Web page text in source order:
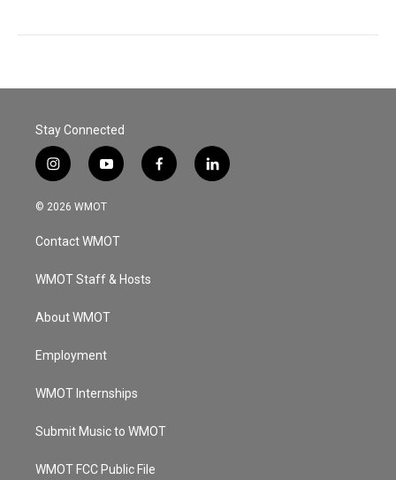
Stay Connected
i
n
s
a
g
a
y
o
u
u
b
f
a
l
i
© 2026 WMOT
Contact WMOT
WMOT Staff & Hosts
About WMOT
Employment
WMOT Internships
Submit Music to WMOT
WMOT FCC Public File